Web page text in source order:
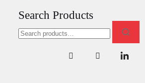
Search Products